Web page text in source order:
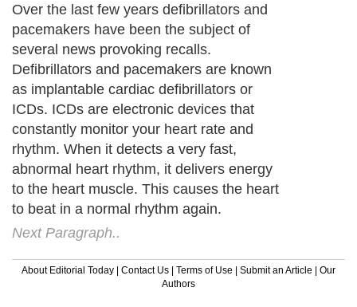
Over the last few years defibrillators and
pacemakers have been the subject of
several news provoking recalls.
Defibrillators and pacemakers are known
as implantable cardiac defibrillators or
ICDs. ICDs are electronic devices that
constantly monitor your heart rate and
rhythm. When it detects a very fast,
abnormal heart rhythm, it delivers energy
to the heart muscle. This causes the heart
to beat in a normal rhythm again.
Next Paragraph..
About Editorial Today | Contact Us | Terms of Use | Submit an Article | Our
Authors